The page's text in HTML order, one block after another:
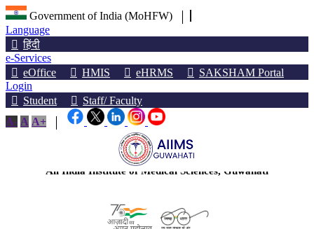
Government of India (MoHFW)
Language
हिंदी
e-Services
eOffice
HMIS eHRMS
SAKSHAM Portal
Login
Student
Staff/ Faculty
A- A A+
अखिल भारतीय आयुर्विज्ञान संस्थान, गुवाहाटी